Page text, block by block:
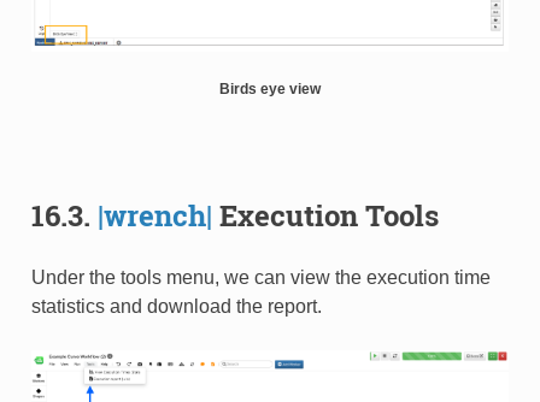
Birds eye view
16.3. |wrench| Execution Tools
Under the tools menu, we can view the execution time
statistics and download the report.